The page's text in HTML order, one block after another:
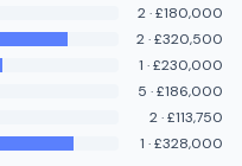
2·£180,000
2·£320,500
1 ·£230,000
5 ·£186,000
2·£113,750
1 ·£328,000